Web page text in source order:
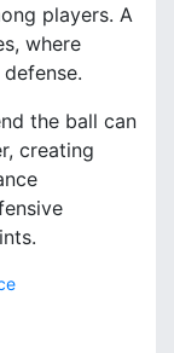
players. A
where
the ball can
creating